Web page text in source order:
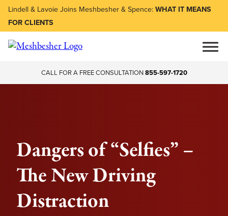
Lindell & Lavoie Joins Meshbesher & Spence:WHAT IT MEANS
FOR CLIENTS
CALL FOR A FREE CONSULTATION855-597-1720
Dangers of “Selfies” –
The New Driving
Distraction